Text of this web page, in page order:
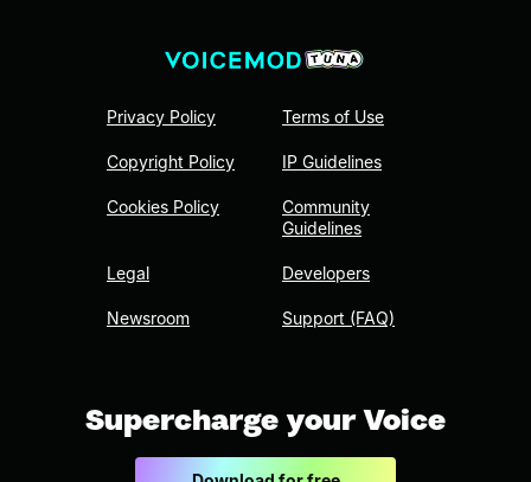
Privacy Policy
Copyright Policy
Cookies Policy
Legal
Newsroom
Terms of Use
IP Guidelines
Community
Guidelines
Developers
Support (FAQ)
Supercharge your Voice